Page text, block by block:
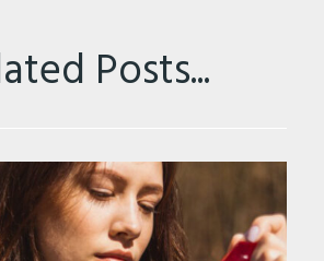
Posts...